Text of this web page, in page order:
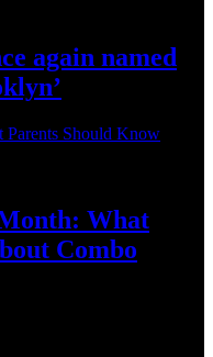
again named
What
Combo